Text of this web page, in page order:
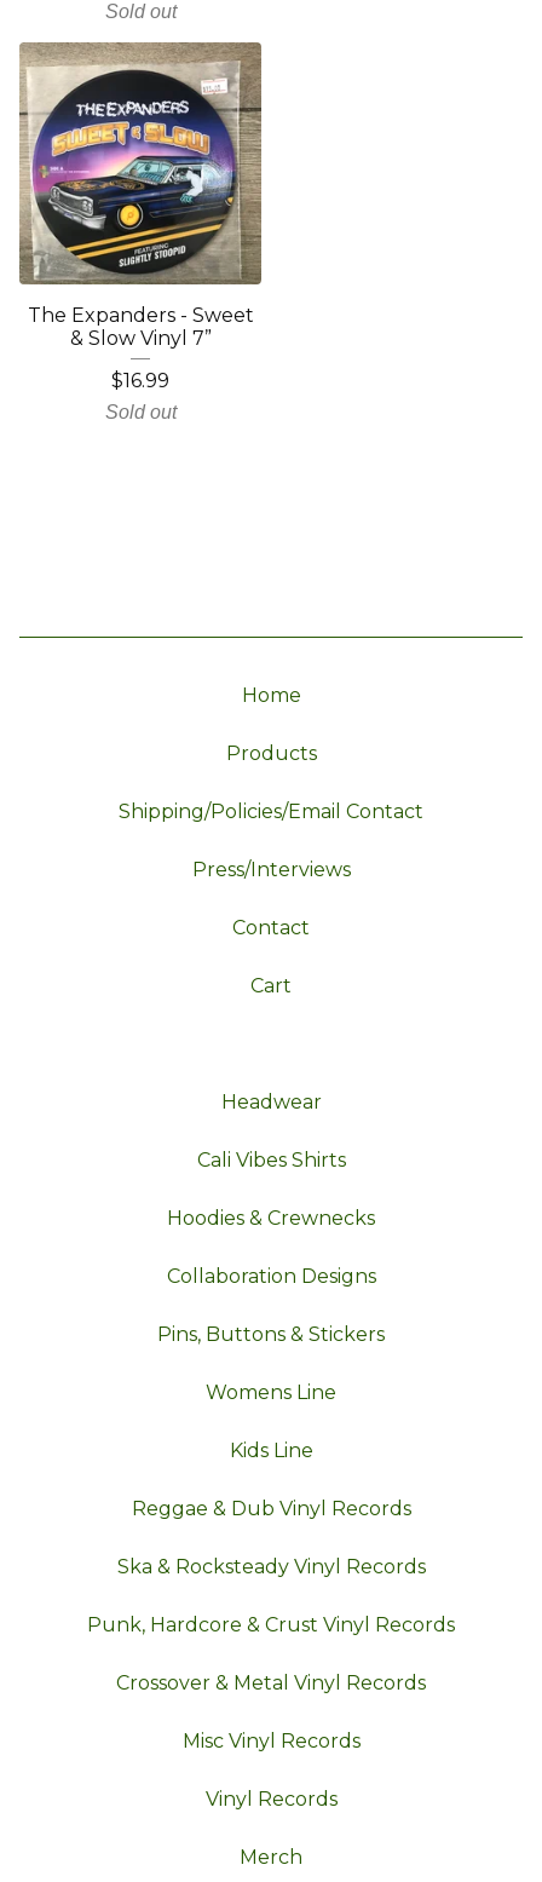
Sold out
The Expanders - Sweet
& Slow Vinyl 7”
$16.99
Sold out
Home
Products
Shipping/Policies/Email Contact
Press/Interviews
Contact
Cart
Headwear
Cali Vibes Shirts
Hoodies & Crewnecks
Collaboration Designs
Pins, Buttons & Stickers
Womens Line
Kids Line
Reggae & Dub Vinyl Records
Ska & Rocksteady Vinyl Records
Punk, Hardcore & Crust Vinyl Records
Crossover & Metal Vinyl Records
Misc Vinyl Records
Vinyl Records
Merch